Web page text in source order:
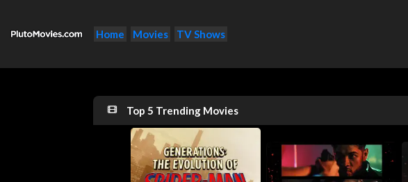
Home Movies TV Shows
Top 5 Trending Movies